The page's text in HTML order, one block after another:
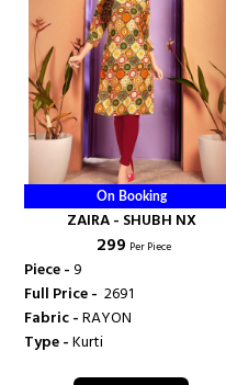
On Booking
ZAIRA - SHUBH NX
₹ 299 Per Piece
Piece - 9
Full Price - ₹ 2691
Fabric -RAYON
Type -Kurti